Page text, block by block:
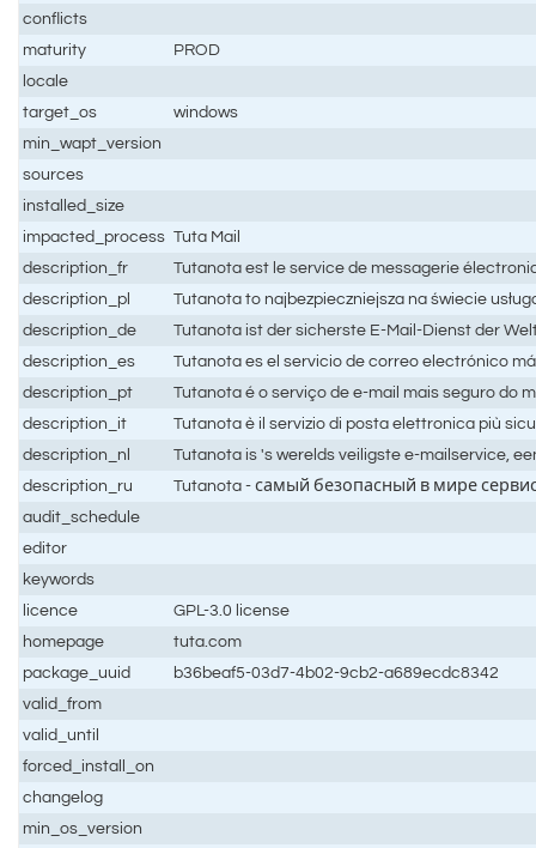
conflicts
maturity
PROD
locale
target_os
windows
min_wapt_version
sources
installed_size
impacted_process Tuta Mail
description_fr
Tutanota est le service de messagerie
description_pl
Tutanota to najbezpieczniejsza na świecie
description_de
Tutanota ist der sicherste E-Mail-Dienst der
description_es
Tutanota es el servicio de correo electrónico
description_pt
Tutanota é o serviço de e-mail mais seguro do
description_it
Tutanota è il servizio di posta elettronica più
description_nl
Tutanota is 's werelds veiligste e-mailservice,
description_ru
Tutanota - самый безопасный в мире
audit_schedule
editor
keywords
licence
GPL-3.0 license
homepage
tuta.com
package_uuid
b36beaf5-03d7-4b02-9cb2-a689ecdc8342
valid_from
valid_until
forced_install_on
changelog
min_os_version